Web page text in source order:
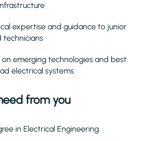
expertise and guidance to junior
technicians
emerging technologies and best
electrical systems
from you
in Electrical Engineering